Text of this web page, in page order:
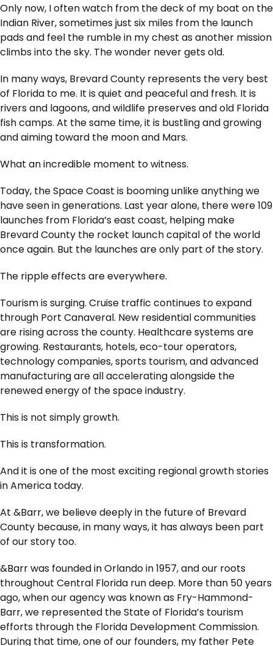
Only now, I often watch from the deck of my boat on the
Indian River, sometimes just six miles from the launch
pads and feel the rumble in my chest as another mission
climbs into the sky. The wonder never gets old.
In many ways, Brevard County represents the very best
of Florida to me. It is quiet and peaceful and fresh. It is
rivers and lagoons, and wildlife preserves and old Florida
fish camps. At the same time, it is bustling and growing
and aiming toward the moon and Mars.
What an incredible moment to witness.
Today, the Space Coast is booming unlike anything we
have seen in generations. Last year alone, there were 109
launches from Florida’s east coast, helping make
Brevard County the rocket launch capital of the world
once again. But the launches are only part of the story.
The ripple effects are everywhere.
Tourism is surging. Cruise traffic continues to expand
through Port Canaveral. New residential communities
are rising across the county. Healthcare systems are
growing. Restaurants, hotels, eco-tour operators,
technology companies, sports tourism, and advanced
manufacturing are all accelerating alongside the
renewed energy of the space industry.
This is not simply growth.
This is transformation.
And it is one of the most exciting regional growth stories
in America today.
At &Barr, we believe deeply in the future of Brevard
County because, in many ways, it has always been part
of our story too.
&Barr was founded in Orlando in 1957, and our roots
throughout Central Florida run deep. More than 50 years
ago, when our agency was known as Fry-Hammond-
Barr, we represented the State of Florida’s tourism
efforts through the Florida Development Commission.
During that time, one of our founders, my father Pete